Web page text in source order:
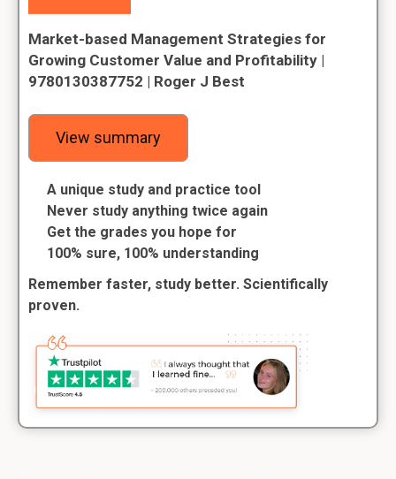
Market-based Management Strategies for
Growing Customer Value and Profitability |
9780130387752 | Roger J Best
View summary
A unique study and practice tool
Never study anything twice again
Get the grades you hope for
100% sure, 100% understanding
Remember faster, study better. Scientifically
proven.